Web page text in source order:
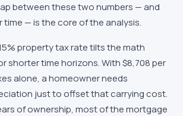
between these two numbers — and
time — is the core of the analysis.
property tax rate tilts the math
shorter time horizons. With $8,708 per
alone, a homeowner needs
just to offset that carrying cost.
of ownership, most of the mortgage